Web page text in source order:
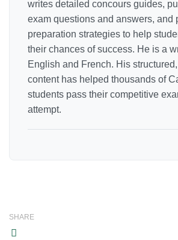
writes detailed concours guides,
exam questions and answers, and
preparation strategies to help
their chances of success. He is a
English and French. His
content has helped thousands of
students pass their competitive
attempt.
SHARE